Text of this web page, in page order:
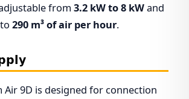
from 3.2 kW to 8 kWand
290 m³ of air per hour.
Air 9D is designed for connection